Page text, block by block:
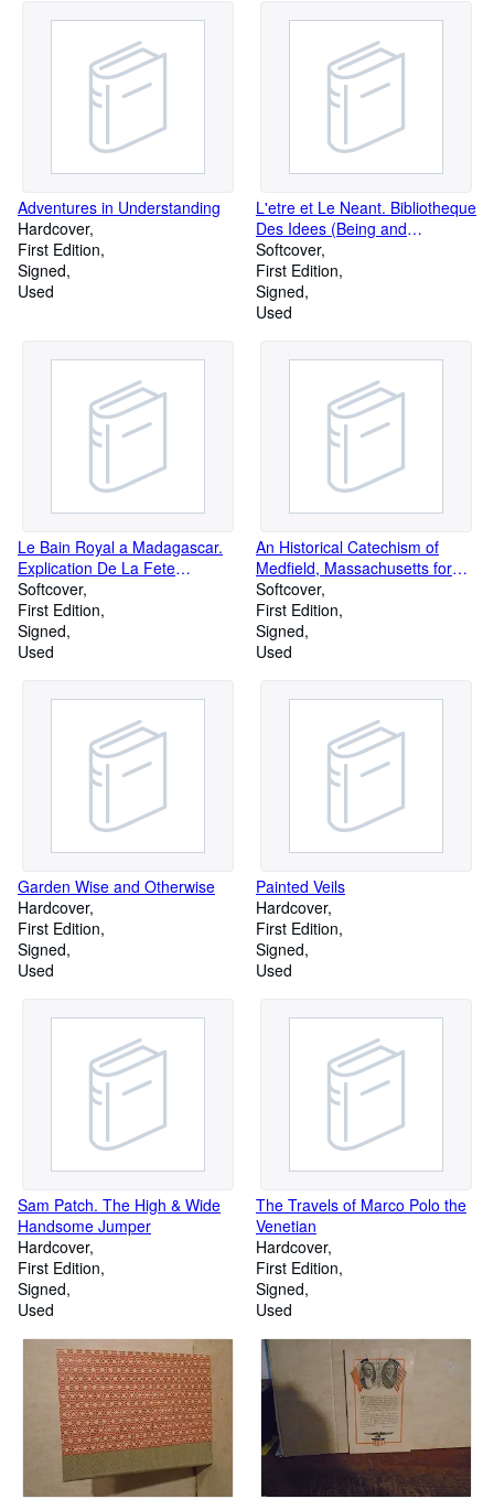
Adventures in Understanding
Hardcover
First Edition
Signed
Used
L'etre et Le Neant. Bibliotheque
Des Idees (Being and
Nothingness)
Phenomenological Ontology
Essays.
Softcover
First Edition
Signed
Used
Le Bain Royal a Madagascar.
Explication De La Fete
Malgache Du Fandroana Par
La Coutume Disparue De La
Manducation Des Morts
Softcover
First Edition
Signed
Used
An Historical Catechism of
Medfield, Massachusetts for
Use in the Public Schools
Softcover
First Edition
Signed
Used
Garden Wise and Otherwise
Hardcover
First Edition
Signed
Used
Painted Veils
Hardcover
First Edition
Signed
Used
Sam Patch. The High & Wide
Handsome Jumper
Hardcover
First Edition
Signed
Used
The Travels of Marco Polo the
Venetian
Hardcover
First Edition
Signed
Used